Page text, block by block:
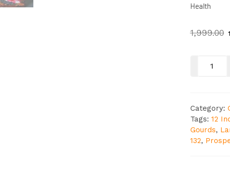
Health
1,999.00
Category:
Tags: 12
Gourds,
132,